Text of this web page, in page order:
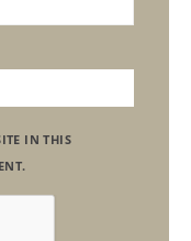
IN THIS